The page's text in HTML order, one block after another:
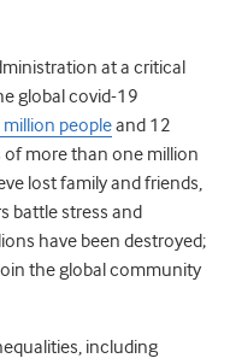
at a critical
global covid-19
million peopleand 12
of more than one million
lost family and friends,
battle stress and
have been destroyed;
the global community
including